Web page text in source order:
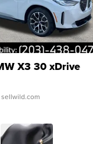
X3 30 xDrive
sellwild.com